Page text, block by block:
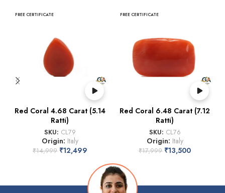
FREE CERTIFICATE
Red Coral 4.68 Carat (5.14
Ratti)
SKU: CL79
Origin: Italy
₹14,999 ₹12,499
FREE CERTIFICATE
Red Coral 6.48 Carat (7.12
Ratti)
SKU: CL76
Origin: Italy
₹17,999 ₹13,500